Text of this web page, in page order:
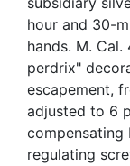
hour and 30-
hands. M.
perdrix"
escapement,
adjusted to 6
compensating
regulating